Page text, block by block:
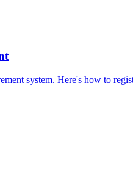
system. Here's how to